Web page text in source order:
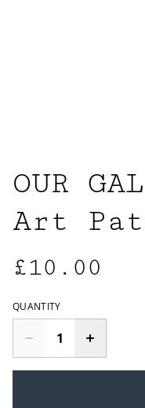
OUR
Art
£10.00
QUANTITY